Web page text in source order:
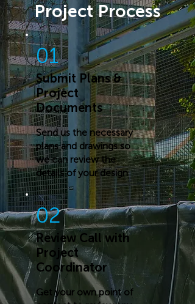
Project Process
01
Submit Plans &
Project
Documents
Send us the necessary
plans and drawings so
we can review the
details of your design
02
Review Call with
Project
Coordinator
Get your own point of